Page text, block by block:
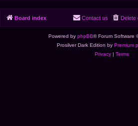
Board index Delete
Contact us
Powered by phpBB® Forum Software
Prosilver Dark Edition by Premium
Privacy| Terms